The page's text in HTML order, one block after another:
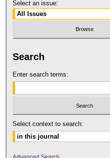
Select an issue:
Search
Enter search terms:
Select context to search: